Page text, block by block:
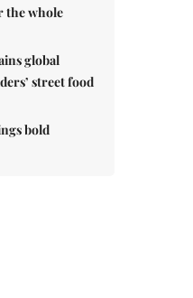
the whole
global
street food
bold